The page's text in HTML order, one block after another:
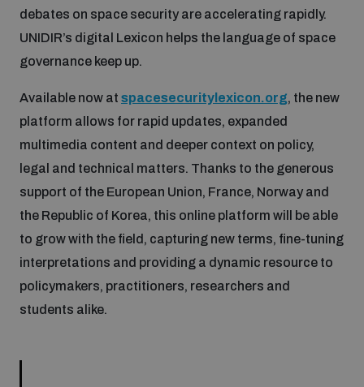
debates on space security are accelerating rapidly.
UNIDIR’s digital Lexicon helps the language of space
governance keep up.
Available now at spacesecuritylexicon.org, the new
platform allows for rapid updates, expanded
multimedia content and deeper context on policy,
legal and technical matters. Thanks to the generous
support of the European Union, France, Norway and
the Republic of Korea, this online platform will be able
to grow with the field, capturing new terms, fine-tuning
interpretations and providing a dynamic resource to
policymakers, practitioners, researchers and
students alike.